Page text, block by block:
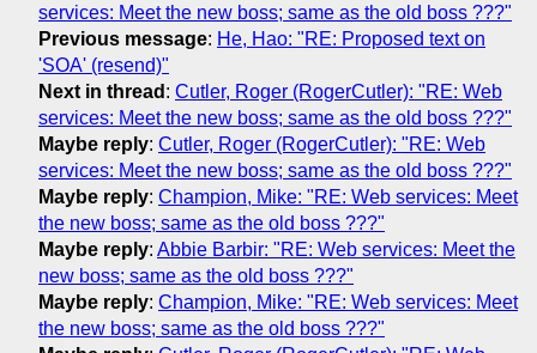
services: Meet the new boss; same as the old boss ???"
Previous message: He, Hao: "RE: Proposed text on
'SOA' (resend)"
Next in thread : Cutler, Roger (RogerCutler): "RE: Web
services: Meet the new boss; same as the old boss ???"
Maybe reply: Cutler, Roger (RogerCutler): "RE: Web
services: Meet the new boss; same as the old boss ???"
Maybe reply: Champion, Mike: "RE: Web services: Meet
the new boss; same as the old boss ???"
Maybe reply: Abbie Barbir: "RE: Web services: Meet the
new boss; same as the old boss ???"
Maybe reply: Champion, Mike: "RE: Web services: Meet
the new boss; same as the old boss ???"